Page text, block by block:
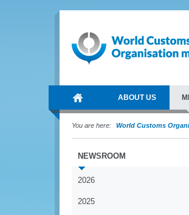
ABOUT US
You are here: World Customs
NEWSROOM
2026
2025